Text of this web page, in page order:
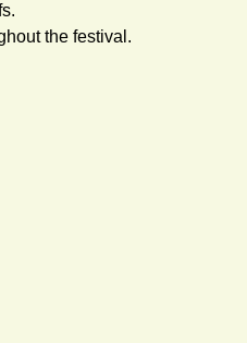
the festival.